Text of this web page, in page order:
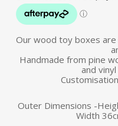
Our wood toy boxes
Handmade from pine
and
Outer Dimensions -
Width